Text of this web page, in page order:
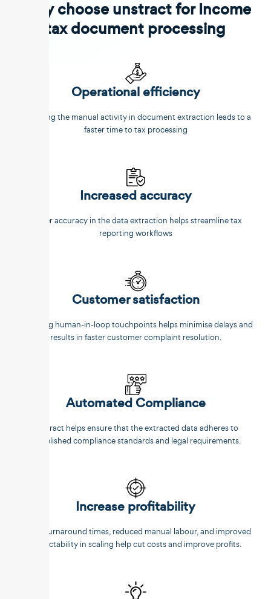
Why choose unstract for Income
tax document processing
Operational efficiency
Reducing the manual activity in document extraction leads to a
faster time to tax processing
Increased accuracy
Better accuracy in the data extraction helps streamline tax
reporting workflows
Customer satisfaction
Reducing human-in-loop touchpoints helps minimise delays and
results in faster customer complaint resolution.
Automated Compliance
Unstract helps ensure that the extracted data adheres to
established compliance standards and legal requirements.
Increase profitability
Faster turnaround times, reduced manual labour, and improved
predictability in scaling help cut costs and improve profits.